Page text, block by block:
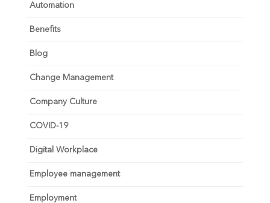
Automation
Benefits
Blog
Change Management
Company Culture
COVID-19
Digital Workplace
Employee management
Employment